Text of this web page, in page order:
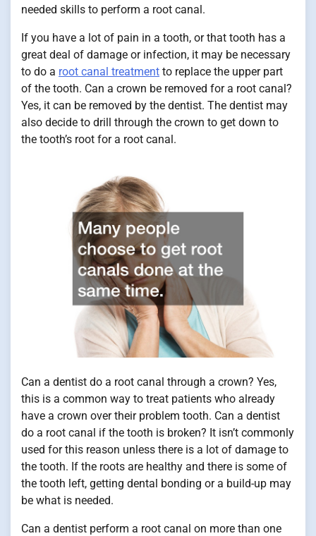
needed skills to perform a root canal.
If you have a lot of pain in a tooth, or that tooth has a
great deal of damage or infection, it may be necessary
to do a root canal treatment to replace the upper part
of the tooth. Can a crown be removed for a root canal?
Yes, it can be removed by the dentist. The dentist may
also decide to drill through the crown to get down to
the tooth’s root for a root canal.
Can a dentist do a root canal through a crown? Yes,
this is a common way to treat patients who already
have a crown over their problem tooth. Can a dentist
do a root canal if the tooth is broken? It isn’t commonly
used for this reason unless there is a lot of damage to
the tooth. If the roots are healthy and there is some of
the tooth left, getting dental bonding or a build-up may
be what is needed.
Can a dentist perform a root canal on more than one